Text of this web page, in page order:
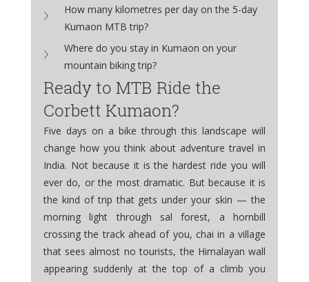
How many kilometres per day on the 5-day
Kumaon MTB trip?
Where do you stay in Kumaon on your
mountain biking trip?
Ready to MTB Ride the
Corbett Kumaon?
Five days on a bike through this landscape will
change how you think about adventure travel in
India. Not because it is the hardest ride you will
ever do, or the most dramatic. But because it is
the kind of trip that gets under your skin — the
morning light through sal forest, a hornbill
crossing the track ahead of you, chai in a village
that sees almost no tourists, the Himalayan wall
appearing suddenly at the top of a climb you